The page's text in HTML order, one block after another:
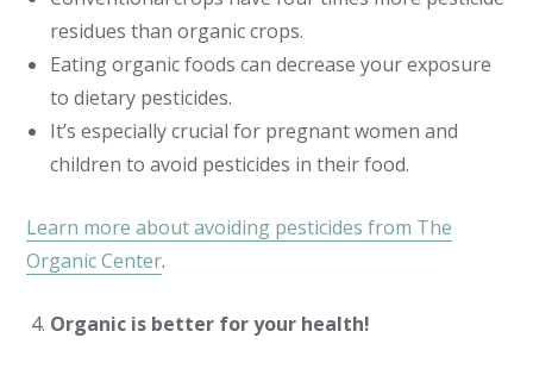
residues than organic crops.
Eating organic foods can decrease your exposure
to dietary pesticides.
It’s especially crucial for pregnant women and
children to avoid pesticides in their food.
Learn more about avoiding pesticides from The
Organic Center.
Organic is better for your health!